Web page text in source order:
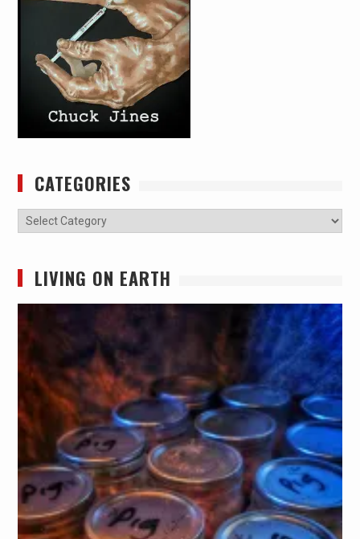
CATEGORIES
Categories
LIVING ON EARTH